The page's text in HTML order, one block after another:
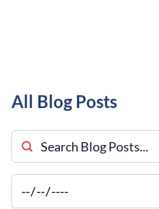
All Blog Posts
Search Blog Posts